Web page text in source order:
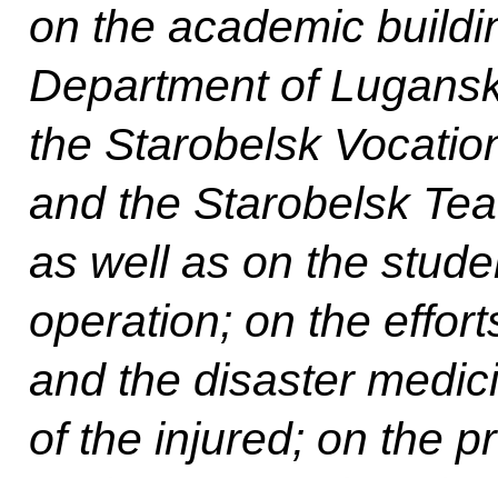
on the academic
Department of
the Starobelsk
and the Starobelsk
as well as on the
operation; on the
and the disaster
of the injured; on the